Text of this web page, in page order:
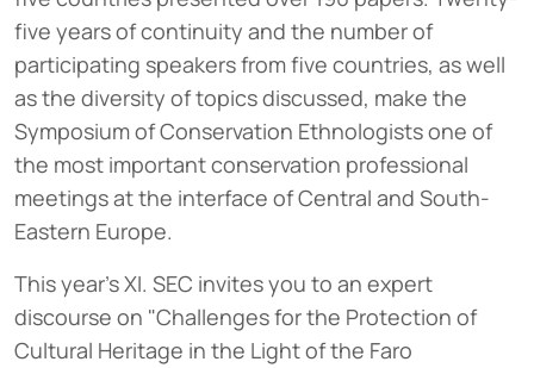
five years of continuity and the number of
participating speakers from five countries, as well
as the diversity of topics discussed, make the
Symposium of Conservation Ethnologists one of
the most important conservation professional
meetings at the interface of Central and South-
Eastern Europe.
This year's XI. SEC invites you to an expert
discourse on "Challenges for the Protection of
Cultural Heritage in the Light of the Faro